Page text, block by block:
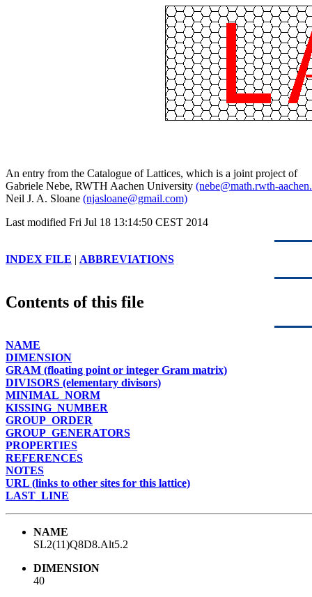
An entry from the Catalogue of Lattices, which is a joint project of
Gabriele Nebe, RWTH Aachen University (nebe@math.rwth-
Neil J. A. Sloane (njasloane@gmail.com)
Last modified Fri Jul 18 13:14:50 CEST 2014
INDEX FILE | ABBREVIATIONS
Contents of this file
NAME
DIMENSION
GRAM (floating point or integer Gram matrix)
DIVISORS (elementary divisors)
MINIMAL_NORM
KISSING_NUMBER
GROUP_ORDER
GROUP_GENERATORS
PROPERTIES
REFERENCES
NOTES
URL (links to other sites for this lattice)
LAST_LINE
NAME
SL2(11)Q8D8.Alt5.2
DIMENSION
40